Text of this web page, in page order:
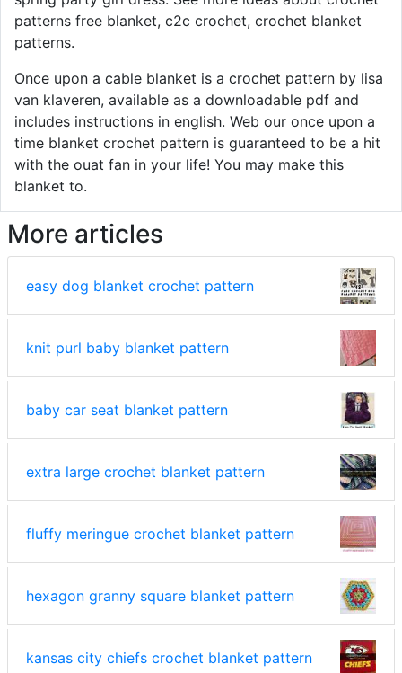
patterns free blanket, c2c crochet, crochet blanket
patterns.
Once upon a cable blanket is a crochet pattern by lisa
van klaveren, available as a downloadable pdf and
includes instructions in english. Web our once upon a
time blanket crochet pattern is guaranteed to be a hit
with the ouat fan in your life! You may make this
blanket to.
More articles
easy dog blanket crochet pattern
knit purl baby blanket pattern
baby car seat blanket pattern
extra large crochet blanket pattern
fluffy meringue crochet blanket pattern
hexagon granny square blanket pattern
kansas city chiefs crochet blanket pattern